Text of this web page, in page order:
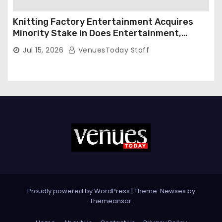
Knitting Factory Entertainment Acquires
Minority Stake in Does Entertainment,
Forming Strategic Growth Partnership to
Expand National Live Entertainment
Jul 15, 2026 VenuesToday Staff
Proudly powered by WordPress | Theme: Newses by
Themeansar.